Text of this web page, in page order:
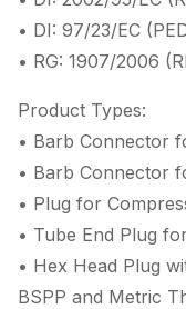
• DI: 97/23/EC
• RG: 1907/2006
Product Types:
• Barb Connector
• Barb Connector
• Plug for
• Tube End Plug
• Hex Head Plug
BSPP and Metric